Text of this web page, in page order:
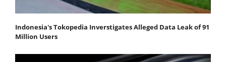
Indonesia's Tokopedia Inverstigates Alleged Data Leak of 91
Million Users